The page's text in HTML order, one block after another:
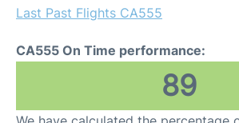
Last Past Flights CA555
CA555 On Time performance:
89